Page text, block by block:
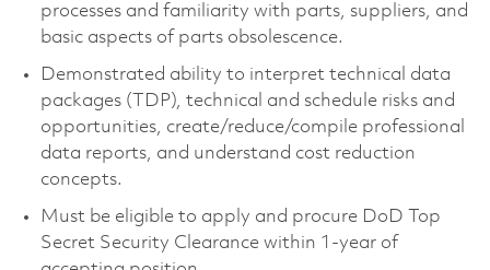
processes and familiarity with parts, suppliers, and
basic aspects of parts obsolescence.
Demonstrated ability to interpret technical data
packages (TDP), technical and schedule risks and
opportunities, create/reduce/compile professional
data reports, and understand cost reduction
concepts.
Must be eligible to apply and procure DoD Top
Secret Security Clearance within 1-year of